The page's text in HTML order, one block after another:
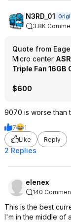
N3RD_01
3.8K
Quote from
Micro center
Triple Fan 16GB
$600
9070 is worse than
7
1
Like
Reply
2 Replies
elenex
140
This is the best
I'm in the middle of